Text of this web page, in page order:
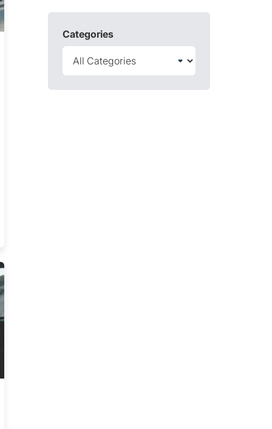
Categories
You Can Conquer Them Trending